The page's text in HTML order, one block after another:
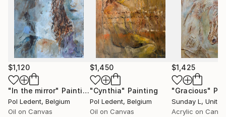
journey through imagination. People are now eager
to see his new visions
$1,120
"In the mirror" Painting
Pol Ledent, Belgium
Oil on Canvas
$1,450
"Cynthia" Painting
Pol Ledent, Belgium
Oil on Canvas
$1,425
"Gracious"
Sunday L , United
Acrylic on